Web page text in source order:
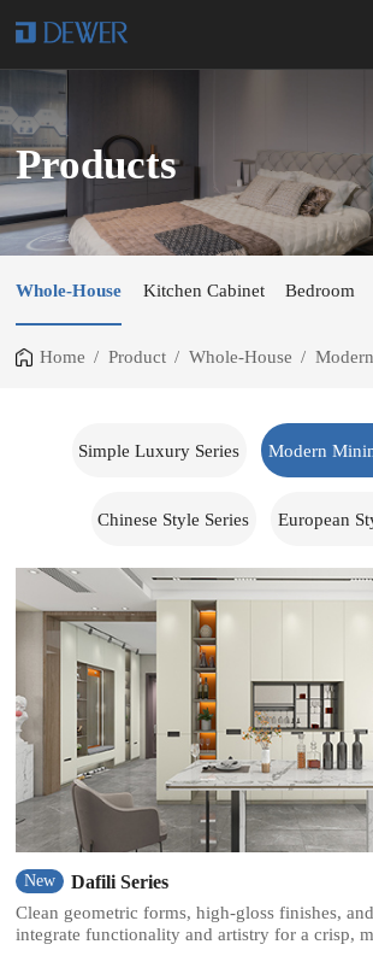
Products
Whole-House Kitchen Cabinet Bedroom
Home / Product / Whole-House /
Simple Luxury Series Modern
Chinese Style Series European
New Dafili Series
Clean geometric forms, high-gloss finishes,
integrate functionality and artistry for a crisp,